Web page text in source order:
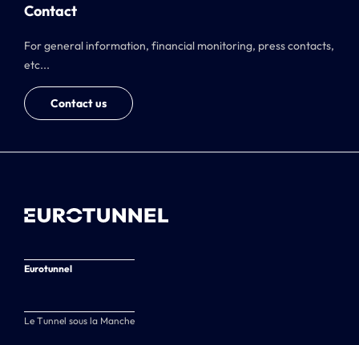
Contact
For general information, financial monitoring, press contacts,
etc...
Contact us
Eurotunnel
Le Tunnel sous la Manche